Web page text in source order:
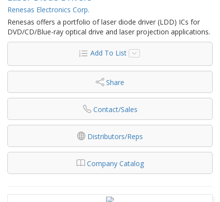
Renesas Electronics Corp.
Renesas offers a portfolio of laser diode driver (LDD) ICs for
DVD/CD/Blue-ray optical drive and laser projection applications.
Add To List
Share
Contact/Sales
Distributors/Reps
Company Catalog